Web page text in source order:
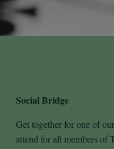
Social Bridge
Get together for one of
attend for all members of